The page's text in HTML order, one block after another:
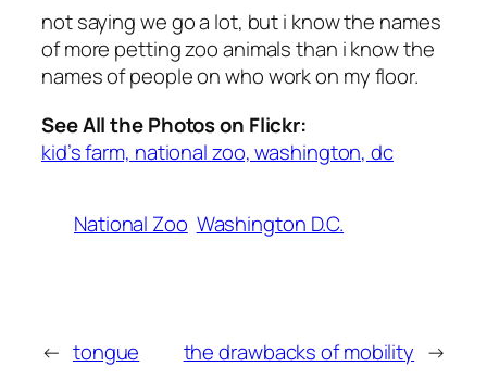
not saying we go a lot, but i know the names
of more petting zoo animals than i know the
names of people on who work on my floor.
See All the Photos on Flickr:
kid’s farm, national zoo, washington, dc
National Zoo Washington D.C.
← tongue the drawbacks of mobility →